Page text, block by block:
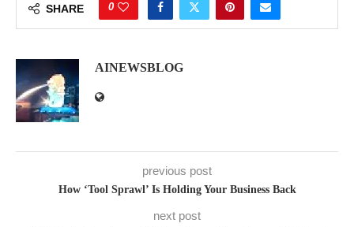
SHARE 0
AINEWSBLOG
previous post
How ‘Tool Sprawl’ Is Holding Your Business Back
next post